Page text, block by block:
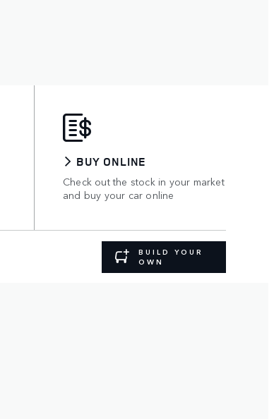
BUY ONLINE
Check out the stock in your market
and buy your car online
BUILD YOUR
OWN